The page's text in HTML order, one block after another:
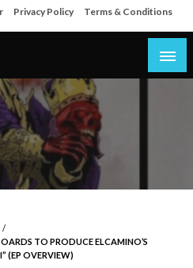
Privacy Policy Terms & Conditions
TO PRODUCE ELCAMINO’S
(EP OVERVIEW)